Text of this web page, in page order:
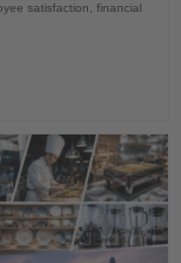
satisfaction, financial